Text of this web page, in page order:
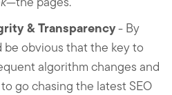
& Transparency- By
be obvious that the key to
algorithm changes and
go chasing the latest SEO